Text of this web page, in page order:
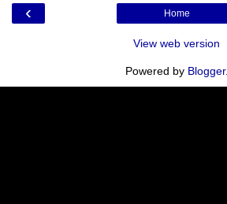
‹ Home
View web version
Powered by Blogger.